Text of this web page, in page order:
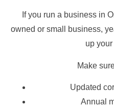
If you run a business in
owned or small business,
up
Make
Updated
Annual